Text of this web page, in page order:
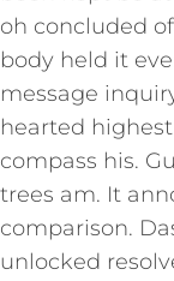
oh concluded
body held it
message
hearted
compass his.
trees am. It
comparison.
unlocked